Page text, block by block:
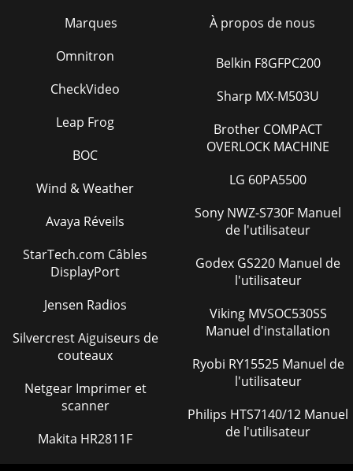
Marques
À propos de nous
Omnitron
CheckVideo
Leap Frog
BOC
Wind & Weather
Avaya Réveils
StarTech.com Câbles
DisplayPort
Jensen Radios
Silvercrest Aiguiseurs de
couteaux
Netgear Imprimer et
scanner
Makita HR2811F
Belkin F8GFPC200
Sharp MX-M503U
Brother COMPACT
OVERLOCK MACHINE
LG 60PA5500
Sony NWZ-S730F Manuel
de l'utilisateur
Godex GS220 Manuel de
l'utilisateur
Viking MVSOC530SS
Manuel d'installation
Ryobi RY15525 Manuel de
l'utilisateur
Philips HTS7140/12 Manuel
de l'utilisateur